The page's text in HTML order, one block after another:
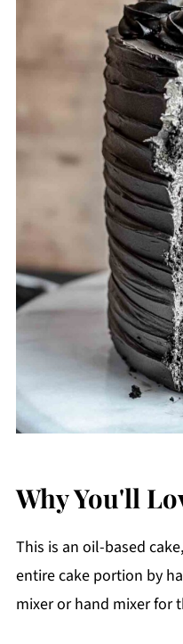
Why You'll
This is an oil-based
entire cake portion by
mixer or hand mixer for